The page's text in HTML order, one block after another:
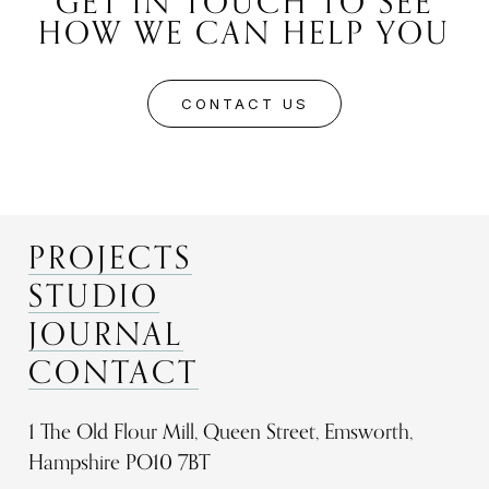
HOW WE CAN HELP YOU
CONTACT US
PROJECTS
STUDIO
JOURNAL
CONTACT
1 The Old Flour Mill, Queen Street, Emsworth,
Hampshire PO10 7BT